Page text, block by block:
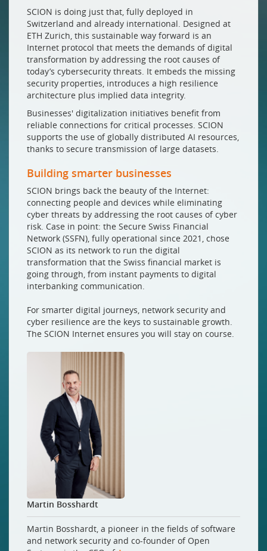
SCION is doing just that, fully deployed in
Switzerland and already international. Designed at
ETH Zurich, this sustainable way forward is an
Internet protocol that meets the demands of digital
transformation by addressing the root causes of
today’s cybersecurity threats. It embeds the missing
security properties, introduces a high resilience
architecture plus implied data integrity.
Businesses' digitalization initiatives benefit from
reliable connections for critical processes. SCION
supports the use of globally distributed AI resources,
thanks to secure transmission of large datasets.
Building smarter businesses
SCION brings back the beauty of the Internet:
connecting people and devices while eliminating
cyber threats by addressing the root causes of cyber
risk. Case in point: the Secure Swiss Financial
Network (SSFN), fully operational since 2021, chose
SCION as its network to run the digital
transformation that the Swiss financial market is
going through, from instant payments to digital
interbanking communication.
For smarter digital journeys, network security and
cyber resilience are the keys to sustainable growth.
The SCION Internet ensures you will stay on course.
Martin Bosshardt
Martin Bosshardt, a pioneer in the fields of software
and network security and co-founder of Open